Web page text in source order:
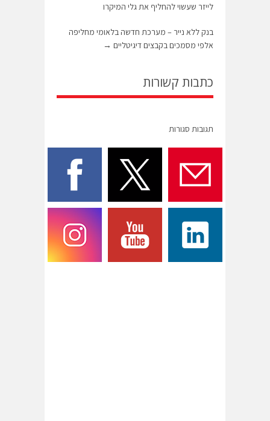
לייזר שעשוי להחליף את גלי המיקרו
בנק ללא נייר – מערכת חדשה בלאומי מחליפה
אלפי מסמכים בקבצים דיגיטליים →
כתבות קשורות
תגובות סגורות